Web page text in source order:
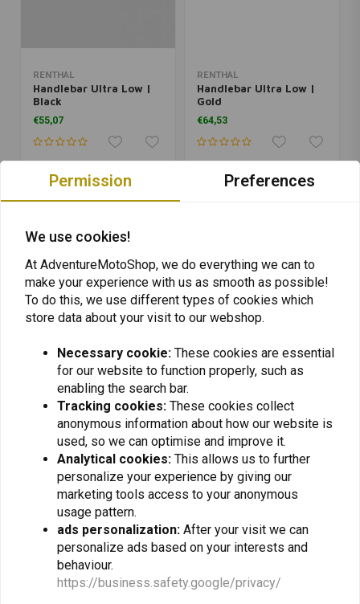
RENTHAL
Handlebar Ultra Low |
Black
€55,07
RENTHAL
Handlebar Ultra Low |
Gold
€64,53
RENTHAL
Handlebar Ultra Low |
Silver
€57,14
RENTHAL
Handlebar Ultra Low |
€64,29
Permission Preferences
We use cookies!
At AdventureMotoShop, we do everything we can to
make your experience with us as smooth as possible!
To do this, we use different types of cookies which
store data about your visit to our webshop.
Necessary cookie: These cookies are essential
for our website to function properly, such as
enabling the search bar.
Tracking cookies: These cookies collect
anonymous information about how our website is
used, so we can optimise and improve it.
Analytical cookies: This allows us to further
personalize your experience by giving our
marketing tools access to your anonymous
usage pattern.
ads personalization: After your visit we can
personalize ads based on your interests and
behaviour.
https://business.safety.google/privacy/